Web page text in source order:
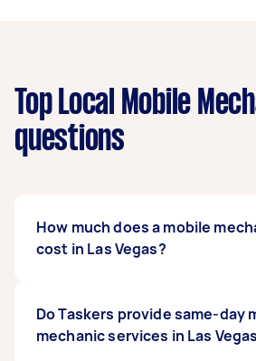
Top Local Mobile
questions
How much does a mobile
cost in Las Vegas?
Based on Airtasker cost data
market rates, mobile mechanic
Do Taskers provide same-day
mechanic services in Las